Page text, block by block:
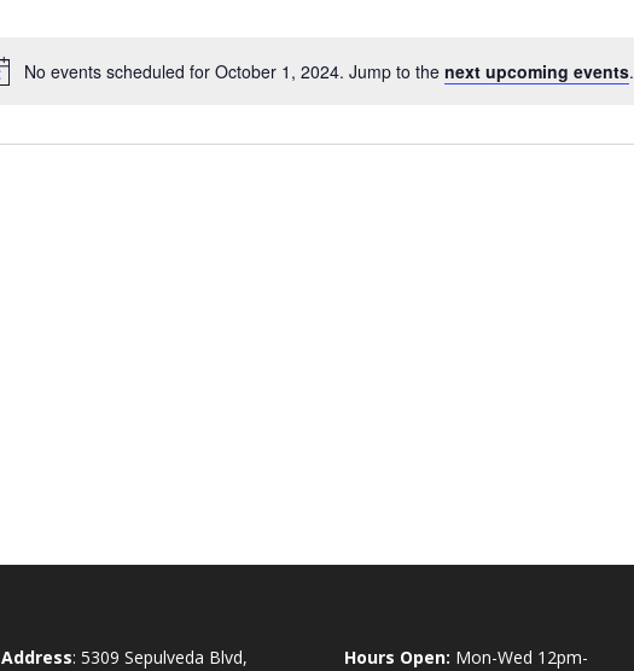
Notice
No events scheduled for October 1, 2024. Jump to the next upcoming events.
Address: 5309 Sepulveda Blvd,
Hours Open: Mon-Wed 12pm-